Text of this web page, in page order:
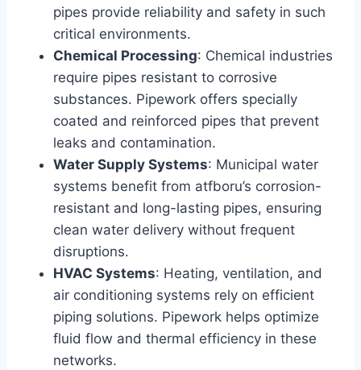
pipes provide reliability and safety in such
critical environments.
Chemical Processing: Chemical industries
require pipes resistant to corrosive
substances. Pipework offers specially
coated and reinforced pipes that prevent
leaks and contamination.
Water Supply Systems: Municipal water
systems benefit from atfboru’s corrosion-
resistant and long-lasting pipes, ensuring
clean water delivery without frequent
disruptions.
HVAC Systems: Heating, ventilation, and
air conditioning systems rely on efficient
piping solutions. Pipework helps optimize
fluid flow and thermal efficiency in these
networks.